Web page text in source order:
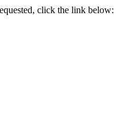
click the link below: